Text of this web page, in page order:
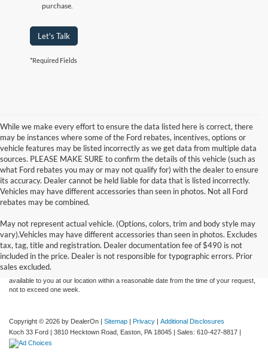
purchase.
Let's Talk
*Required Fields
While we make every effort to ensure the data listed here is correct, there
may be instances where some of the Ford rebates, incentives, options or
vehicle features may be listed incorrectly as we get data from multiple data
sources. PLEASE MAKE SURE to confirm the details of this vehicle (such as
what Ford rebates you may or may not qualify for) with the dealer to ensure
its accuracy. Dealer cannot be held liable for data that is listed incorrectly.
Vehicles may have different accessories than seen in photos. Not all Ford
rebates may be combined.
May not represent actual vehicle. (Options, colors, trim and body style may
vary).Vehicles may have different accessories than seen in photos. Excludes
tax, tag, title and registration. Dealer documentation fee of $490 is not
included in the price. Dealer is not responsible for typographic errors. Prior
sales excluded.
Although every reasonable effort has been made to ensure the accuracy of the
information contained on this site, absolute accuracy cannot be guaranteed. This site,
and all information and materials appearing on it, are presented to the user "as is"
without warranty of any kind, either express or implied. All vehicles are subject to prior
sale. Price does not include applicable tax, title, and license charges. ‡Vehicles shown
at different locations are not currently in our inventory (Not in Stock) but can be made
available to you at our location within a reasonable date from the time of your request,
not to exceed one week.
Copyright © 2026 by DealerOn | Sitemap | Privacy | Additional Disclosures
Koch 33 Ford | 3810 Hecktown Road, Easton, PA 18045 | Sales: 610-427-8817 |